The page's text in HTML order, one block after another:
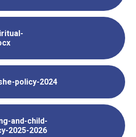
policy-2024
and-child-
2025-2026